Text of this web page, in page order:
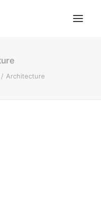
Architecture